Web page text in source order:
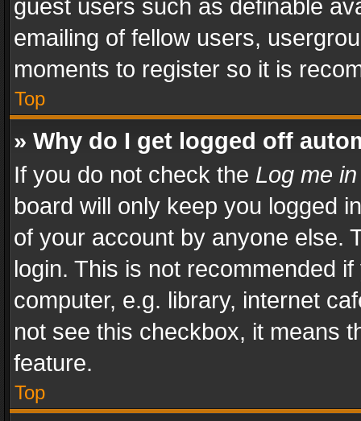
guest users such as definable
emailing of fellow users,
moments to register so it is
Top
» Why do I get logged off
If you do not check the Log me
board will only keep you logged
of your account by anyone else.
login. This is not recommended
computer, e.g. library, internet
not see this checkbox, it means
feature.
Top